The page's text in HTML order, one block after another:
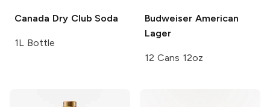
Canada DryClub Soda
1L Bottle
Budweiser American
Lager
12 Cans 12oz